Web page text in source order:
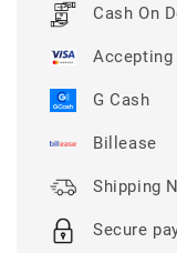
Cash On
Accepting
G Cash
Billease
Shipping
Secure